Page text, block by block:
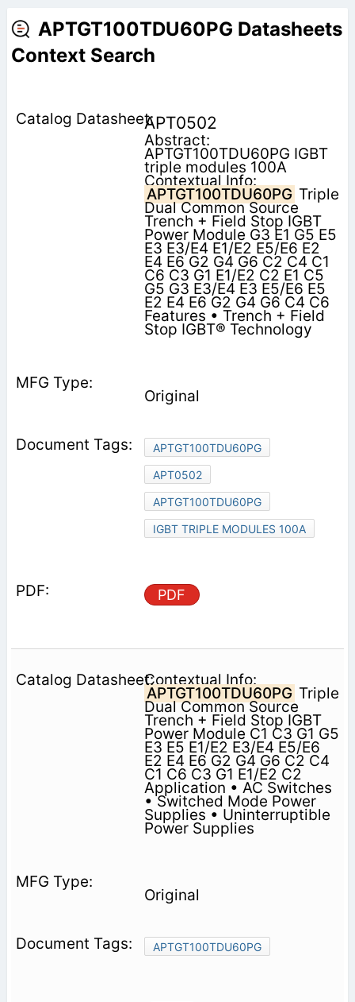
APTGT100TDU60PG Datasheets
Context Search
APT0502
Abstract:
APTGT100TDU60PG IGBT
triple modules 100A
Contextual Info:
APTGT100TDU60PG Triple
Dual Common Source
Trench + Field Stop IGBT
Power Module G3 E1 G5 E5
E3 E3/E4 E1/E2 E5/E6 E2
E4 E6 G2 G4 G6 C2 C4 C1
C6 C3 G1 E1/E2 C2 E1 C5
G5 G3 E3/E4 E3 E5/E6 E5
E2 E4 E6 G2 G4 G6 C4 C6
Features • Trench + Field
Stop IGBT® Technology
Original
APTGT100TDU60PG
APT0502
APTGT100TDU60PG
IGBT TRIPLE MODULES 100A
PDF
Contextual Info:
APTGT100TDU60PG Triple
Dual Common Source
Trench + Field Stop IGBT
Power Module C1 C3 G1 G5
E3 E5 E1/E2 E3/E4 E5/E6
E2 E4 E6 G2 G4 G6 C2 C4
C1 C6 C3 G1 E1/E2 C2
Application • AC Switches
• Switched Mode Power
Supplies • Uninterruptible
Power Supplies
Original
APTGT100TDU60PG